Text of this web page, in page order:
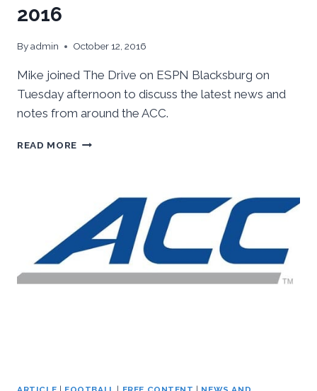
2016
Byadmin October 12, 2016
Mike joined The Drive on ESPN Blacksburg on
Tuesday afternoon to discuss the latest news and
notes from around the ACC.
READ MORE INSIDETHEACC
OCTOBER
11TH,
2016